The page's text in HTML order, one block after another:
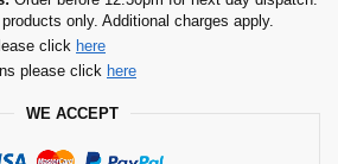
only. Additional charges apply.
click here
please click here
WE ACCEPT